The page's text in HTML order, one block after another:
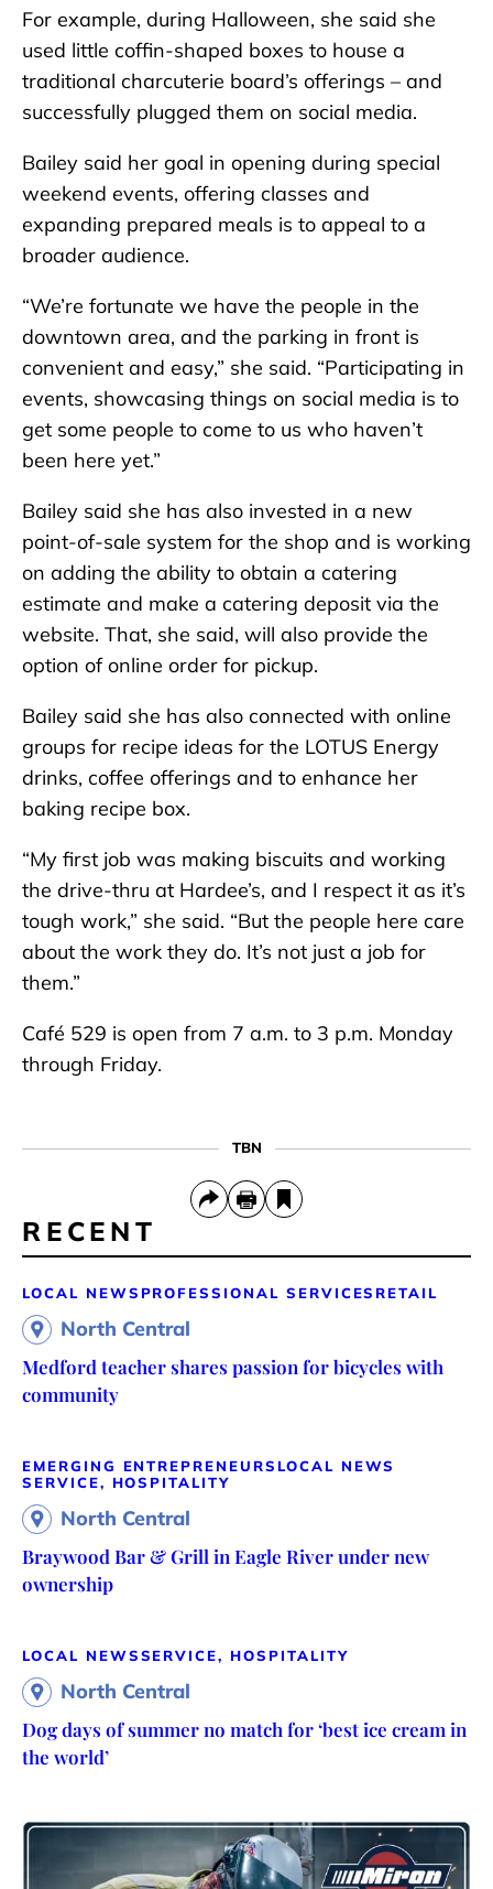
For example, during Halloween, she said she
used little coffin-shaped boxes to house a
traditional charcuterie board’s offerings – and
successfully plugged them on social media.
Bailey said her goal in opening during special
weekend events, offering classes and
expanding prepared meals is to appeal to a
broader audience.
“We’re fortunate we have the people in the
downtown area, and the parking in front is
convenient and easy,” she said. “Participating in
events, showcasing things on social media is to
get some people to come to us who haven’t
been here yet.”
Bailey said she has also invested in a new
point-of-sale system for the shop and is working
on adding the ability to obtain a catering
estimate and make a catering deposit via the
website. That, she said, will also provide the
option of online order for pickup.
Bailey said she has also connected with online
groups for recipe ideas for the LOTUS Energy
drinks, coffee offerings and to enhance her
baking recipe box.
“My first job was making biscuits and working
the drive-thru at Hardee’s, and I respect it as it’s
tough work,” she said. “But the people here care
about the work they do. It’s not just a job for
them.”
Café 529 is open from 7 a.m. to 3 p.m. Monday
through Friday.
TBN
RECENT
LOCAL NEWS PROFESSIONAL SERVICES RETAIL
North Central
Medford teacher shares passion for bicycles with
community
EMERGING ENTREPRENEURS LOCAL NEWS
SERVICE, HOSPITALITY
North Central
Braywood Bar & Grill in Eagle River under new
ownership
LOCAL NEWSSERVICE, HOSPITALITY
North Central
Dog days of summer no match for ‘best ice cream in
the world’